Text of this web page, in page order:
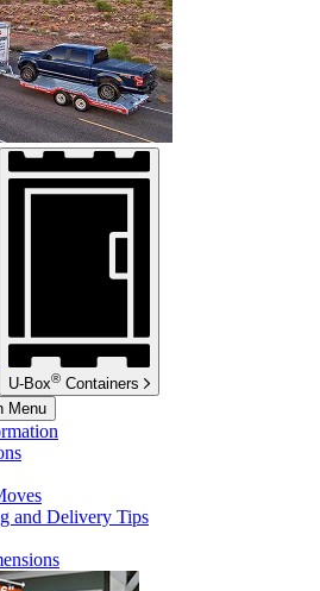
U-Box® Containers
Menu
and Delivery Tips